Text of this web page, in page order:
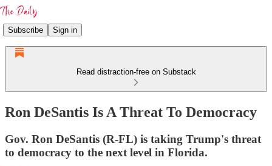
Subscribe Sign in
Read distraction-free on Substack
Ron DeSantis Is A Threat To Democracy
Gov. Ron DeSantis (R-FL) is taking Trump's threat
to democracy to the next level in Florida.